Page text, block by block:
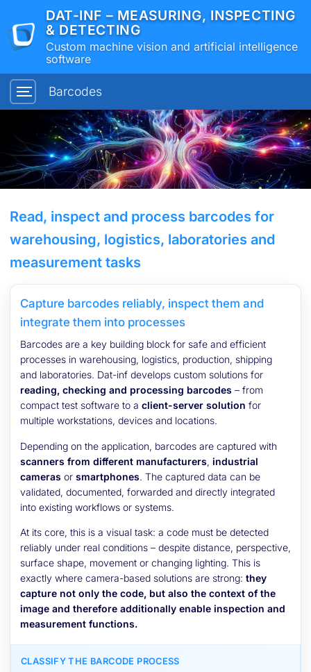
DAT-INF – MEASURING, INSPECTING
& DETECTING
Custom machine vision and artificial intelligence
software
Barcodes
Read, inspect and process barcodes for
warehousing, logistics, laboratories and
measurement tasks
Capture barcodes reliably, inspect them and
integrate them into processes
Barcodes are a key building block for safe and efficient
processes in warehousing, logistics, production, shipping
and laboratories. Dat-inf develops custom solutions for
reading, checking and processing barcodes – from
compact test software to a client-server solution for
multiple workstations, devices and locations.
Depending on the application, barcodes are captured with
scanners from different manufacturers, industrial
cameras or smartphones. The captured data can be
validated, documented, forwarded and directly integrated
into existing workflows or systems.
At its core, this is a visual task: a code must be detected
reliably under real conditions – despite distance, perspective,
surface shape, movement or changing lighting. This is
exactly where camera-based solutions are strong: they
capture not only the code, but also the context of the
image and therefore additionally enable inspection and
measurement functions.
CLASSIFY THE BARCODE PROCESS